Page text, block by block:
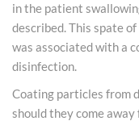
in the patient
described. This spate
was associated with a
disinfection.
Coating particles from
should they come